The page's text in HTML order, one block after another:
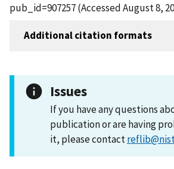
pub_id=907257 (Accessed August 8,
Additional citation formats
Issues
If you have any questions
publication or are having
it, please contact